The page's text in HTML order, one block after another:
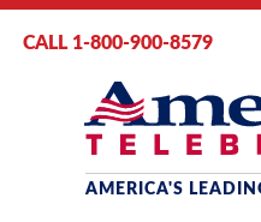
CALL 1-800-900-8579
AMERICA'S